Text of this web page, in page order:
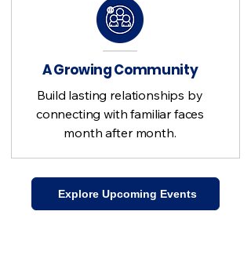
A Growing Community
Build lasting relationships by
connecting with familiar faces
month after month.
Explore Upcoming Events